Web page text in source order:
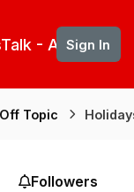
- Aberdeen
Sign In
Off Topic
Followers